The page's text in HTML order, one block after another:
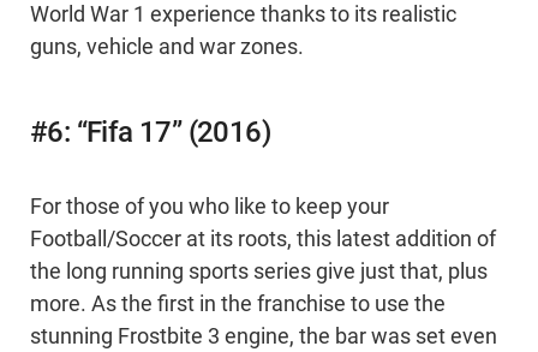
World War 1 experience thanks to its realistic
guns, vehicle and war zones.
#6: “Fifa 17” (2016)
For those of you who like to keep your
Football/Soccer at its roots, this latest addition of
the long running sports series give just that, plus
more. As the first in the franchise to use the
stunning Frostbite 3 engine, the bar was set even